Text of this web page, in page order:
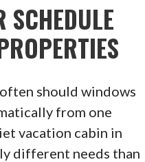
SCHEDULE
should windows
from one
vacation cabin in
different needs than